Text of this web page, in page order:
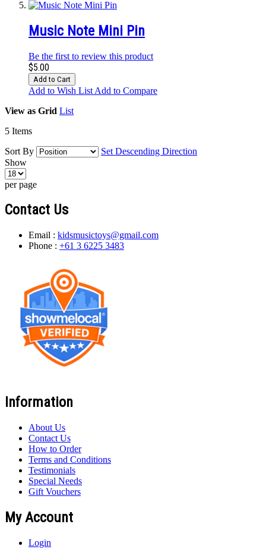
Music Note Mini Pin
Be the first to review this product
$5.00
Add to Cart
Add to Wish List Add to Compare
View as Grid List
5 Items
Sort By
Set Descending Direction
Show
per page
Contact Us
Email : kidsmusictoys@gmail.com
Phone : +61 3 6225 3483
Information
About Us
Contact Us
How to Order
Terms and Conditions
Testimonials
Special Needs
Gift Vouchers
My Account
Login